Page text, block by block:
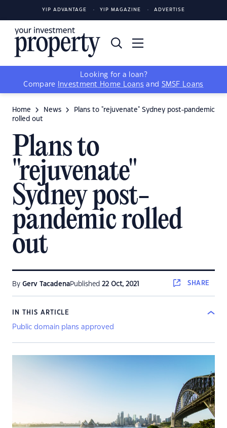
YIP ADVANTAGE YIP MAGAZINE ADVERTISE
Looking for a loan?
Compare
Investment Home Loans and SMSF Loans
Home News
Plans to "rejuvenate" Sydney post-pandemic
rolled out
Plans to
"rejuvenate"
Sydney post-
pandemic rolled
out
By Gerv TacadenaPublished 22 Oct, 2021 SHARE
IN THIS ARTICLE
Public domain plans approved